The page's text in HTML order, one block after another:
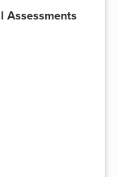
Assessments